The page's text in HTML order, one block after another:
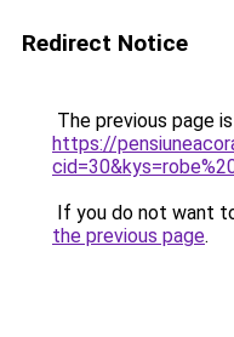
Redirect Notice
The previous page
https://
If you do not want
the previous page.